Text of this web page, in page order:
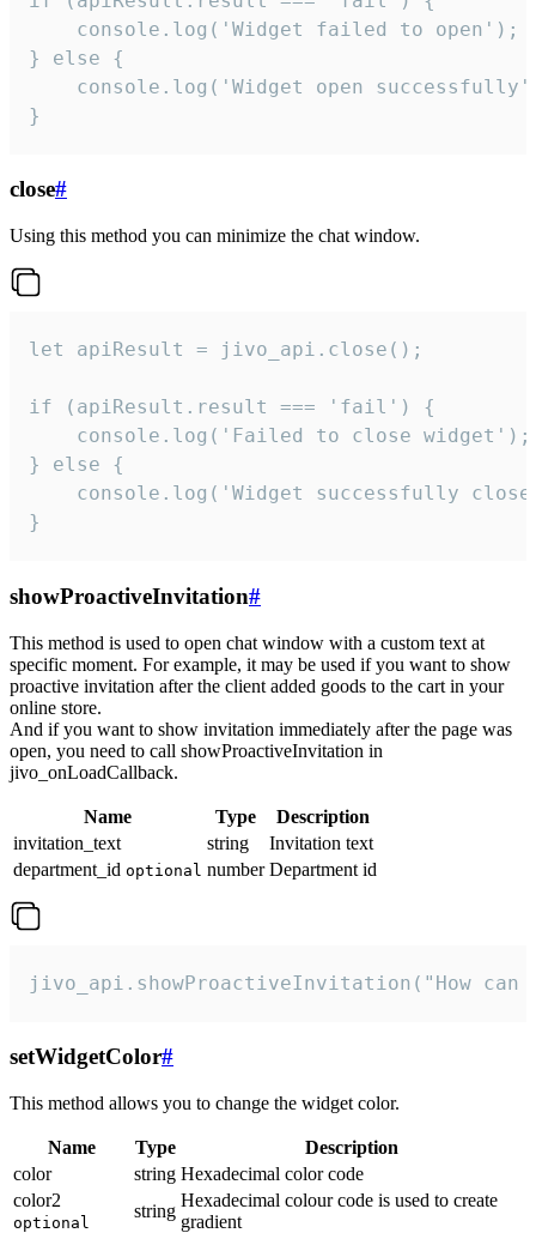
    console.log('Widget failed to open');
} else {
console.log('Widget open
}
close#
Using this method you can minimize the chat window.
let apiResult = jivo_api.close();
if (apiResult.result === 'fail') {
    console.log('Failed to close widget');
} else {
console.log('Widget successfully
}
showProactiveInvitation#
This method is used to open chat window with a custom text at
specific moment. For example, it may be used if you want to show
proactive invitation after the client added goods to the cart in your
online store.
And if you want to show invitation immediately after the page was
open, you need to call showProactiveInvitation in
jivo_onLoadCallback.
Name Type
Description
invitation_text
string
Invitation text
department_id optional number Department id
jivo_api.showProactiveInvitation("How
setWidgetColor#
This method allows you to change the widget color.
Name Type
Description
color
string Hexadecimal color code
color2
optional
string
Hexadecimal colour code is used to create
gradient